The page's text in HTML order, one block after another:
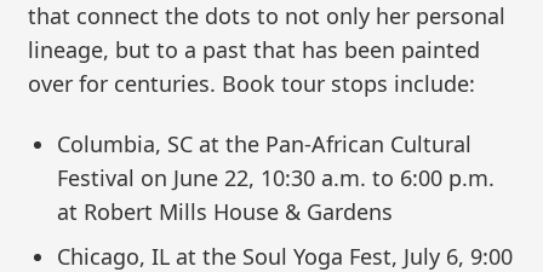
that connect the dots to not only her personal
lineage, but to a past that has been painted
over for centuries. Book tour stops include:
Columbia, SC at the Pan-African Cultural
Festival on June 22, 10:30 a.m. to 6:00 p.m.
at Robert Mills House & Gardens
Chicago, IL at the Soul Yoga Fest, July 6, 9:00